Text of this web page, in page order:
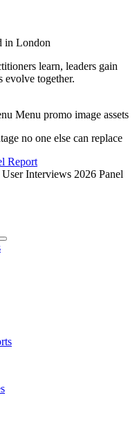
in London
learn, leaders gain
evolve together.
no one else can replace
Report